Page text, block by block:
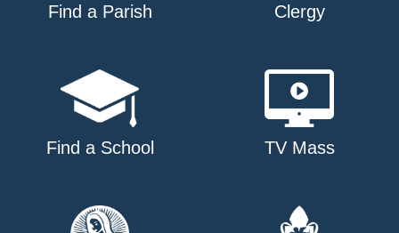
Find a Parish Clergy
Find a School TV Mass